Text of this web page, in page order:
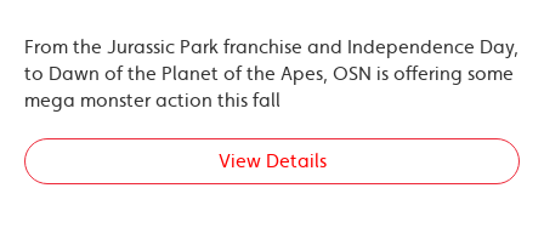
From the Jurassic Park franchise and Independence Day,
to Dawn of the Planet of the Apes, OSN is offering some
mega monster action this fall
View Details